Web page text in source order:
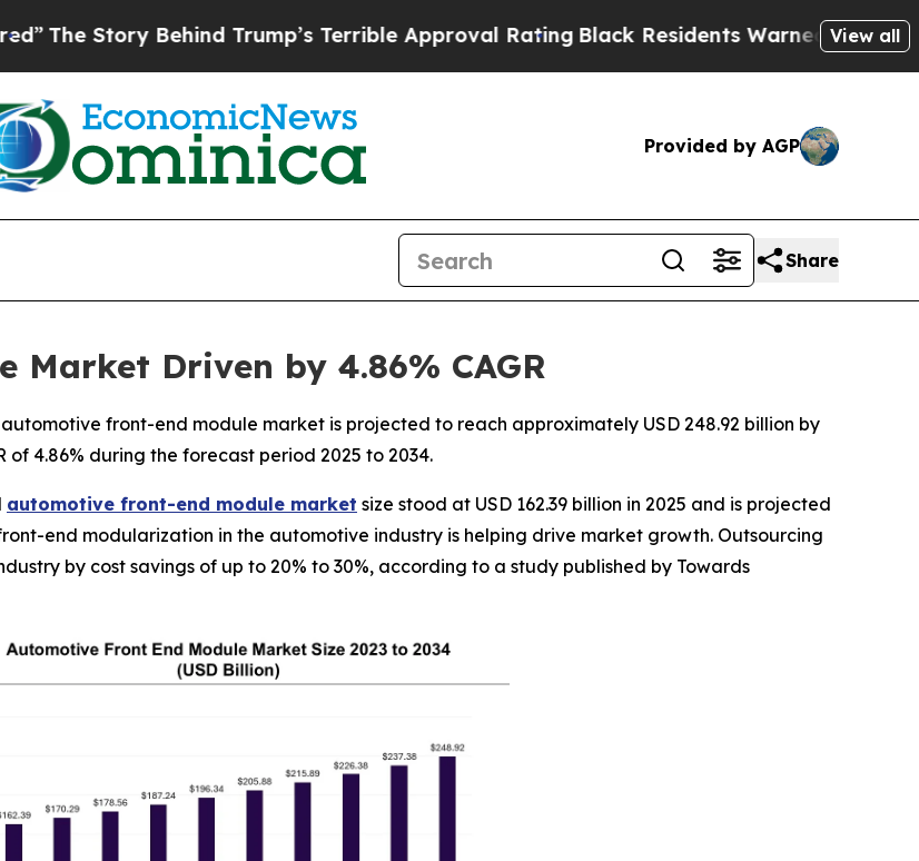
Behind Trump’s Terrible Approval RatingBlack Residents Warned of Abusive Cops for
View all
Provided by AGP
Share
Driven by 4.86% CAGR
front-end module market is projected to reach approximately USD 248.92 billion by
of 4.86% during the forecast period 2025 to 2034.
automotive front-end module market size stood at USD 162.39 billion in 2025 and is projected
end modularization in the automotive industry is helping drive market growth. Outsourcing
by cost savings of up to 20% to 30%, according to a study published by Towards